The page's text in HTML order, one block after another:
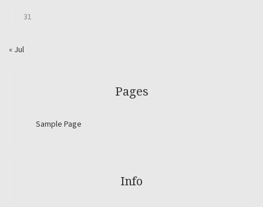
31
« Jul
Pages
Sample Page
Info